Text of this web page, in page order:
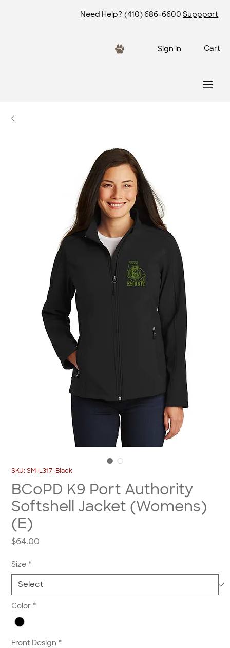
Need Help? (410) 686-6600 Suppport
Sign in Cart
SKU: SM-L317-Black
BCoPD K9 Port Authority
Softshell Jacket (Womens)
(E)
$64.00
Size *
Color *
Front Design *